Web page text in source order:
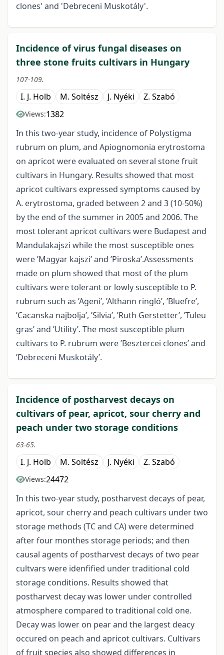
clones' and 'Debreceni Muskotály'.
Incidence of virus fungal diseases on
three stone fruits cultivars in Hungary
107-109.
I. J. Holb M. Soltész J. Nyéki Z. Szabó
Views:1382
In this two-year study, incidence of Polystigma
rubrum on plum, and Apiognomonia erytrostoma
on apricot were evaluated on several stone fruit
cultivars in Hungary. Results showed that most
apricot cultivars expressed symptoms caused by
A. erytrostoma, graded between 2 and 3 (10-50%)
by the end of the summer in 2005 and 2006. The
most tolerant apricot cultivars were Budapest and
Mandulakajszi while the most susceptible ones
were ’Magyar kajszi’ and ’Piroska’.Assessments
made on plum showed that most of the plum
cultivars were tolerant or lowly susceptible to P.
rubrum such as ’Ageni’, ’Althann ringló’, ’Bluefre’,
’Cacanska najbolja’, ’Silvia’, ’Ruth Gerstetter’, ’Tuleu
gras’ and ’Utility’. The most susceptible plum
cultivars to P. rubrum were ’Besztercei clones’ and
’Debreceni Muskotály’.
Incidence of postharvest decays on
cultivars of pear, apricot, sour cherry and
peach under two storage conditions
63-65.
I. J. Holb M. Soltész J. Nyéki Z. Szabó
Views:24472
In this two-year study, postharvest decays of pear,
apricot, sour cherry and peach cultivars under two
storage methods (TC and CA) were determined
after four monthes storage periods; and then
causal agents of postharvest decays of two pear
cultvars were idenfified under traditional cold
storage conditions. Results showed that
postharvest decay was lower under controlled
atmosphere compared to traditional cold one.
Decay was lower on pear and the largest deacy
occured on peach and apricot cultivars. Cultivars
of fruit species also showed differences in